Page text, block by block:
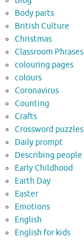
Body parts
British Culture
Christmas
Classroom Phrases
colouring pages
colours
Coronavirus
Counting
Crafts
Crossword puzzles
Daily prompt
Describing people
Early Childhood
Earth Day
Easter
Emotions
English
English for kids